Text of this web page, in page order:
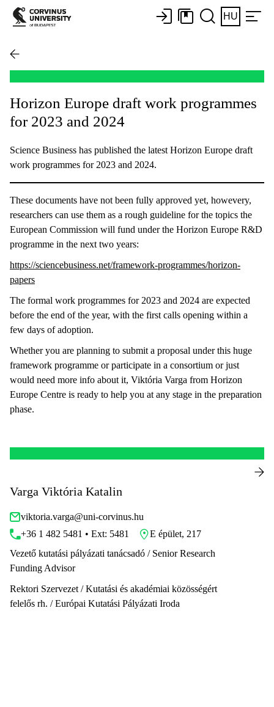
HU
Horizon Europe draft work programmes
for 2023 and 2024
Science Business has published the latest Horizon Europe draft
work programmes for 2023 and 2024.
These documents have not been fully approved yet, howevery,
researchers can use them as a rough guideline for the topics the
European Commission will fund under the Horizon Europe R&D
programme in the next two years:
https://sciencebusiness.net/framework-programmes/horizon-
papers
The formal work programmes for 2023 and 2024 are expected
before the end of the year, with the first calls opening within a
few days of adoption.
Whether you are planning to submit a proposal under this huge
framework programme or participate in a consortium or just
would need more info about it, Viktória Varga from Horizon
Europe Centre is ready to help you at any stage in the preparation
phase.
Varga Viktória Katalin
viktoria.varga@uni-corvinus.hu
+36 1 482 5481 • Ext: 5481
E épület, 217
Vezető kutatási pályázati tanácsadó / Senior Research
Funding Advisor
Rektori Szervezet / Kutatási és akadémiai közösségért
felelős rh. / Európai Kutatási Pályázati Iroda